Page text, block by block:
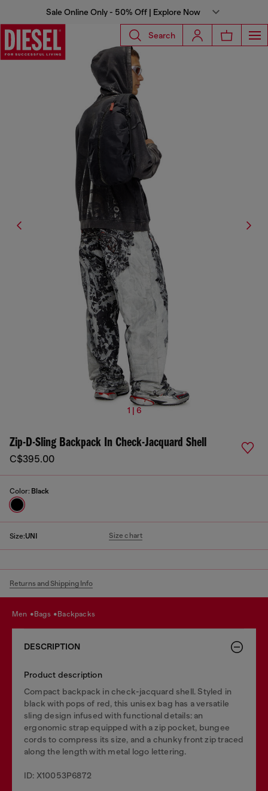
Sale Online Only - 50% Off | Explore Now
Search
1 | 6
Zip-D-Sling Backpack In Check-Jacquard Shell
C$395.00
Color: Black
Size:UNI Size chart
Returns and Shipping Info
men bags backpacks
DESCRIPTION
Product description
Compact backpack in check-jacquard shell. Styled in
black with pops of red, this unisex bag has a versatile
sling design infused with functional details: an
ergonomic strap equipped with a zip pocket, bungee
cords to compress its size, and a chunky front zip traced
along the length with metal logo lettering.
ID: X10053P6872